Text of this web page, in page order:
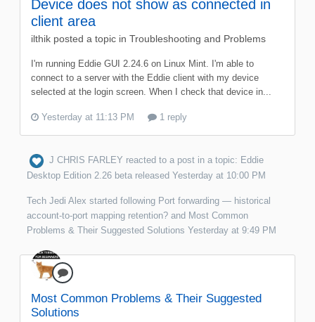
Device does not show as connected in
client area
ilthik posted a topic in Troubleshooting and Problems
I'm running Eddie GUI 2.24.6 on Linux Mint. I'm able to
connect to a server with the Eddie client with my device
selected at the login screen. When I check that device in...
Yesterday at 11:13 PM 1 reply
J CHRIS FARLEY reacted to a post in a topic: Eddie
Desktop Edition 2.26 beta released Yesterday at 10:00 PM
Tech Jedi Alex started following Port forwarding — historical
account-to-port mapping retention? and Most Common
Problems & Their Suggested Solutions Yesterday at 9:49 PM
Most Common Problems & Their Suggested
Solutions